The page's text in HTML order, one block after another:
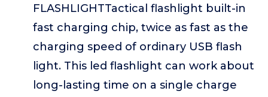
FLASHLIGHTTactical flashlight built-in
fast charging chip, twice as fast as the
charging speed of ordinary USB flash
light. This led flashlight can work about
long-lasting time on a single charge